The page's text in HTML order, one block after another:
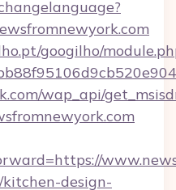
googilho/
wap_api/
design-